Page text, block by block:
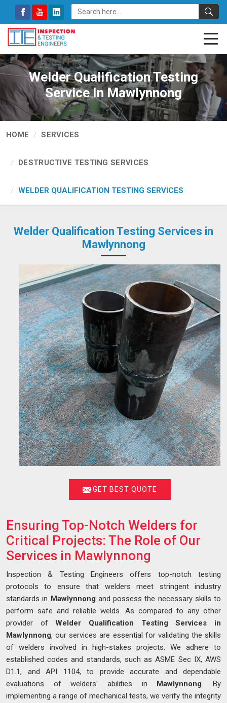
Welder Qualification Testing
Service In Mawlynnong
HOME SERVICES
DESTRUCTIVE TESTING SERVICES
WELDER QUALIFICATION TESTING SERVICES
Welder Qualification Testing Services in
Mawlynnong
GET BEST QUOTE
Ensuring Top-Notch Welders for
Critical Projects: The Role of Our
Services in Mawlynnong
Inspection & Testing Engineers offers top-notch testing
protocols to ensure that welders meet stringent industry
standards in Mawlynnong and possess the necessary skills to
perform safe and reliable welds. As compared to any other
provider ofWelder Qualification Testing Services in
Mawlynnong, our services are essential for validating the skills
of welders involved in high-stakes projects. We adhere to
established codes and standards, such as ASME Sec IX, AWS
D1.1, and API 1104, to provide accurate and dependable
evaluations of welders' abilities in Mawlynnong. By
implementing a range of mechanical tests, we verify the integrity